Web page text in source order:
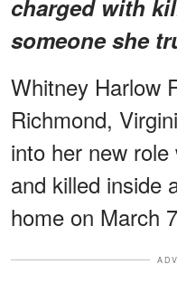
charged with
someone she
Whitney Harlow
Richmond,
into her new
and killed inside
home on March